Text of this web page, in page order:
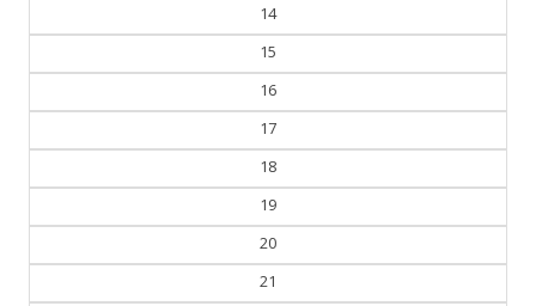
14
15
16
17
18
19
20
21